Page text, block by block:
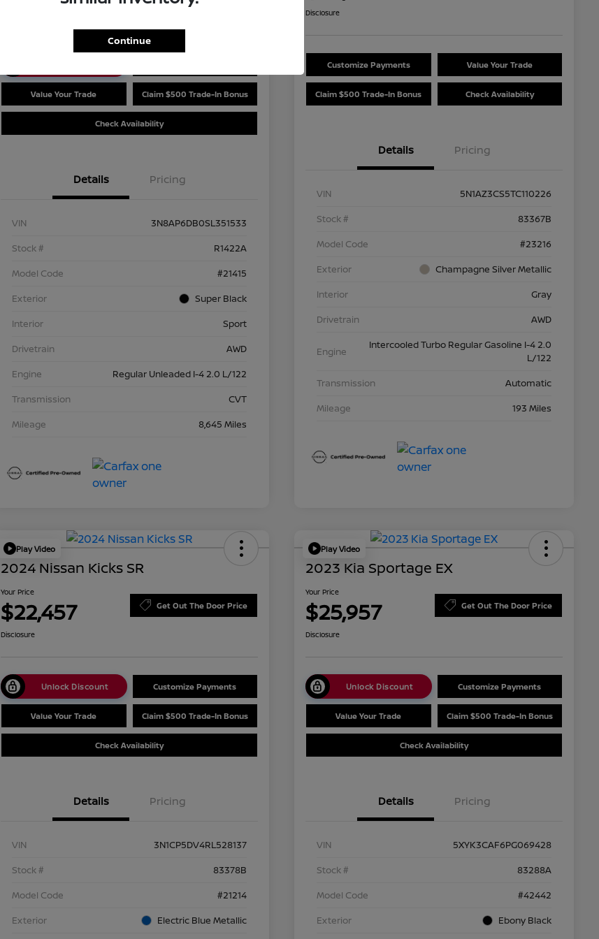
Value Your Trade Claim $500 Trade-In Bonus
Check Availability
Details Pricing
VIN
3N8AP6DB0SL351533
Stock #
R1422A
Model Code
#21415
Exterior
Super Black
Interior
Sport
Drivetrain
AWD
Engine
Regular Unleaded I-4 2.0 L/122
Transmission
CVT
Mileage
8,645 Miles
Disclosure
Customize Payments Value Your Trade
Claim $500 Trade-In Bonus Check Availability
Details Pricing
VIN
5N1AZ3CS5TC110226
Stock #
83367B
Model Code
#23216
Exterior
Champagne Silver Metallic
Interior
Gray
Drivetrain
AWD
Engine
Intercooled Turbo Regular Gasoline I-4 2.0
L/122
Transmission
Automatic
Mileage
193 Miles
Play Video
2024 Nissan Kicks SR
Your Price
$22,457 Get Out The Door Price
Disclosure
Unlock Discount Customize Payments
Value Your Trade Claim $500 Trade-In Bonus
Check Availability
Details Pricing
VIN
3N1CP5DV4RL528137
Stock #
83378B
Model Code
#21214
Exterior
Electric Blue Metallic
Play Video
2023 Kia Sportage EX
Your Price
$25,957 Get Out The Door Price
Disclosure
Unlock Discount Customize Payments
Value Your Trade Claim $500 Trade-In Bonus
Check Availability
Details Pricing
VIN
5XYK3CAF6PG069428
Stock #
83288A
Model Code
#42442
Exterior
Ebony Black
Continue